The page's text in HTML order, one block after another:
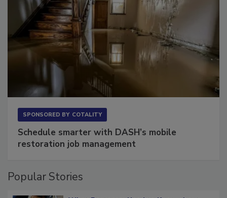
Schedule smarter with DASH’s mobile